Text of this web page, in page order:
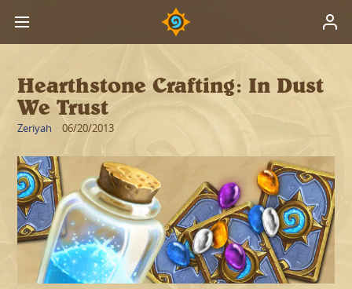
Hearthstone Crafting: In Dust
We Trust
Zeriyah 06/20/2013